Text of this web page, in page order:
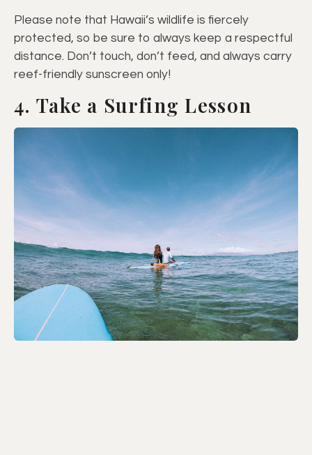
Please note that Hawaii’s wildlife is fiercely
protected, so be sure to always keep a respectful
distance. Don’t touch, don’t feed, and always carry
reef-friendly sunscreen only!
4. Take a Surfing Lesson